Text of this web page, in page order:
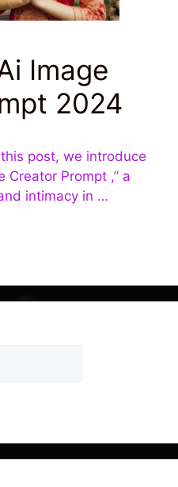
Image
2024
post, we introduce
Creator Prompt ,” a
intimacy in …